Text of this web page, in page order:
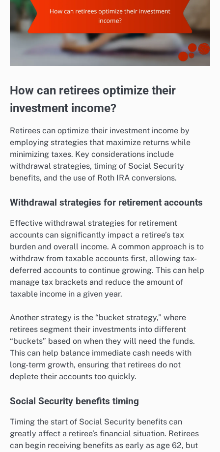
How can retirees optimize their
investment income?
Retirees can optimize their investment income by
employing strategies that maximize returns while
minimizing taxes. Key considerations include
withdrawal strategies, timing of Social Security
benefits, and the use of Roth IRA conversions.
Withdrawal strategies for retirement accounts
Effective withdrawal strategies for retirement
accounts can significantly impact a retiree’s tax
burden and overall income. A common approach is to
withdraw from taxable accounts first, allowing tax-
deferred accounts to continue growing. This can help
manage tax brackets and reduce the amount of
taxable income in a given year.
Another strategy is the “bucket strategy,” where
retirees segment their investments into different
“buckets” based on when they will need the funds.
This can help balance immediate cash needs with
long-term growth, ensuring that retirees do not
deplete their accounts too quickly.
Social Security benefits timing
Timing the start of Social Security benefits can
greatly affect a retiree’s financial situation. Retirees
can begin receiving benefits as early as age 62, but